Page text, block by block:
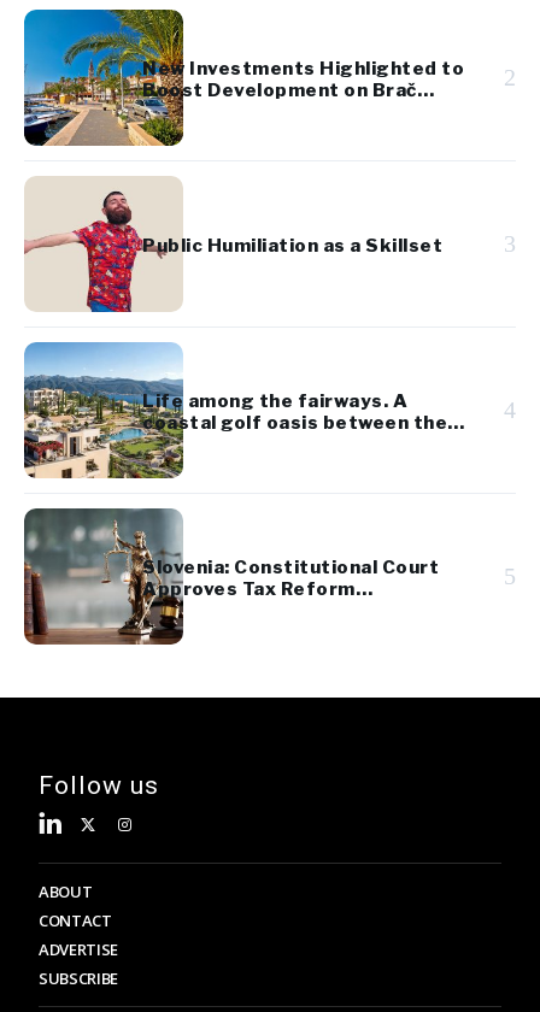
New Investments Highlighted to
Boost Development on Brač
Island
2
Public Humiliation as a Skillset 3
Life among the fairways. A
coastal golf oasis between the
Adriatic and the Bay of Kotor
4
Slovenia: Constitutional Court
Approves Tax Reform
Referendum
5
Follow us
ABOUT
CONTACT
ADVERTISE
SUBSCRIBE